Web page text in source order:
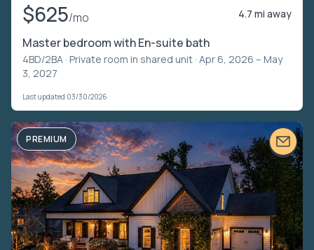
$625/mo 4.7 mi away
Master bedroom with En-suite bath
4BD/2BA · Private room in shared unit · Apr 6, 2026 – May
3, 2027
Last updated 03/30/2026
PREMIUM